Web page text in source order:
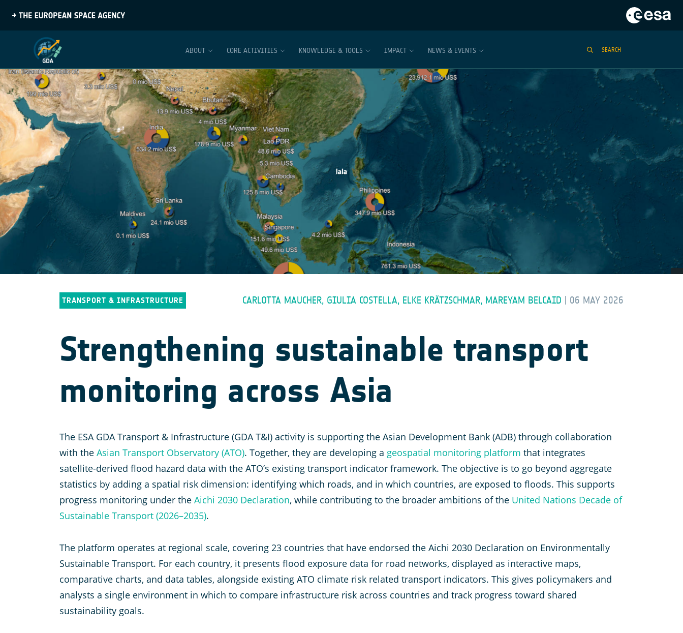
ABOUT CORE ACTIVITIES KNOWLEDGE & TOOLS IMPACT NEWS & EVENTS SEARCH
TRANSPORT & INFRASTRUCTURE CARLOTTA MAUCHER, GIULIA COSTELLA, ELKE KRÄTZSCHMAR, MAREYAM BELCAID 06 MAY 2026
Strengthening sustainable transport
monitoring across Asia
The ESA GDA Transport & Infrastructure (GDA T&I) activity is supporting the Asian Development Bank (ADB) through collaboration
with the Asian Transport Observatory (ATO). Together, they are developing a geospatial monitoring platform that integrates
satellite-derived flood hazard data with the ATO’s existing transport indicator framework. The objective is to go beyond aggregate
statistics by adding a spatial risk dimension: identifying which roads, and in which countries, are exposed to floods. This supports
progress monitoring under the Aichi 2030 Declaration, while contributing to the broader ambitions of the United Nations Decade of
Sustainable Transport (2026–2035).
The platform operates at regional scale, covering 23 countries that have endorsed the Aichi 2030 Declaration on Environmentally
Sustainable Transport. For each country, it presents flood exposure data for road networks, displayed as interactive maps,
comparative charts, and data tables, alongside existing ATO climate risk related transport indicators. This gives policymakers and
analysts a single environment in which to compare infrastructure risk across countries and track progress toward shared
sustainability goals.